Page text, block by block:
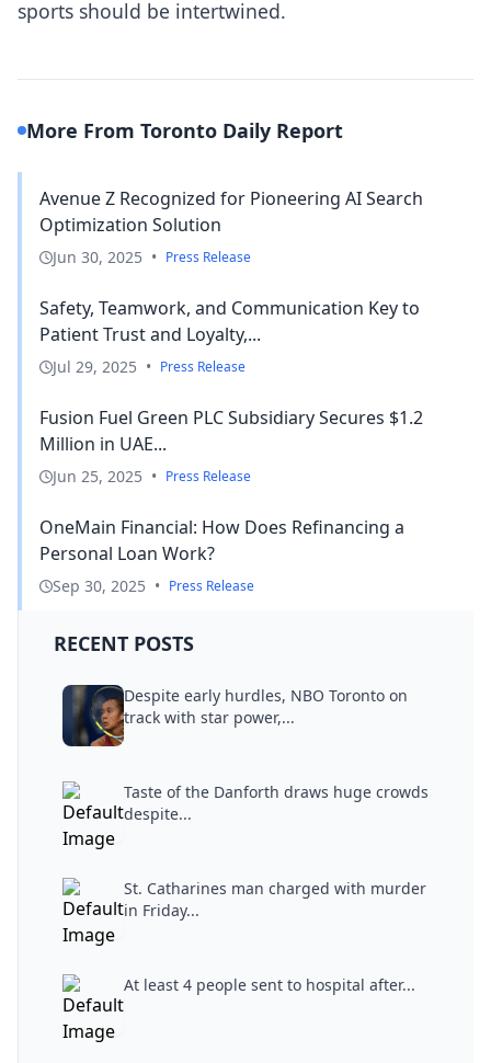
sports should be intertwined.
More From Toronto Daily Report
Avenue Z Recognized for Pioneering AI Search
Optimization Solution
Jun 30, 2025 • Press Release
Safety, Teamwork, and Communication Key to
Patient Trust and Loyalty,...
Jul 29, 2025 • Press Release
Fusion Fuel Green PLC Subsidiary Secures $1.2
Million in UAE...
Jun 25, 2025 • Press Release
OneMain Financial: How Does Refinancing a
Personal Loan Work?
Sep 30, 2025 • Press Release
RECENT POSTS
Despite early hurdles, NBO Toronto on
track with star power,...
Taste of the Danforth draws huge crowds
despite...
St. Catharines man charged with murder
in Friday...
At least 4 people sent to hospital after...